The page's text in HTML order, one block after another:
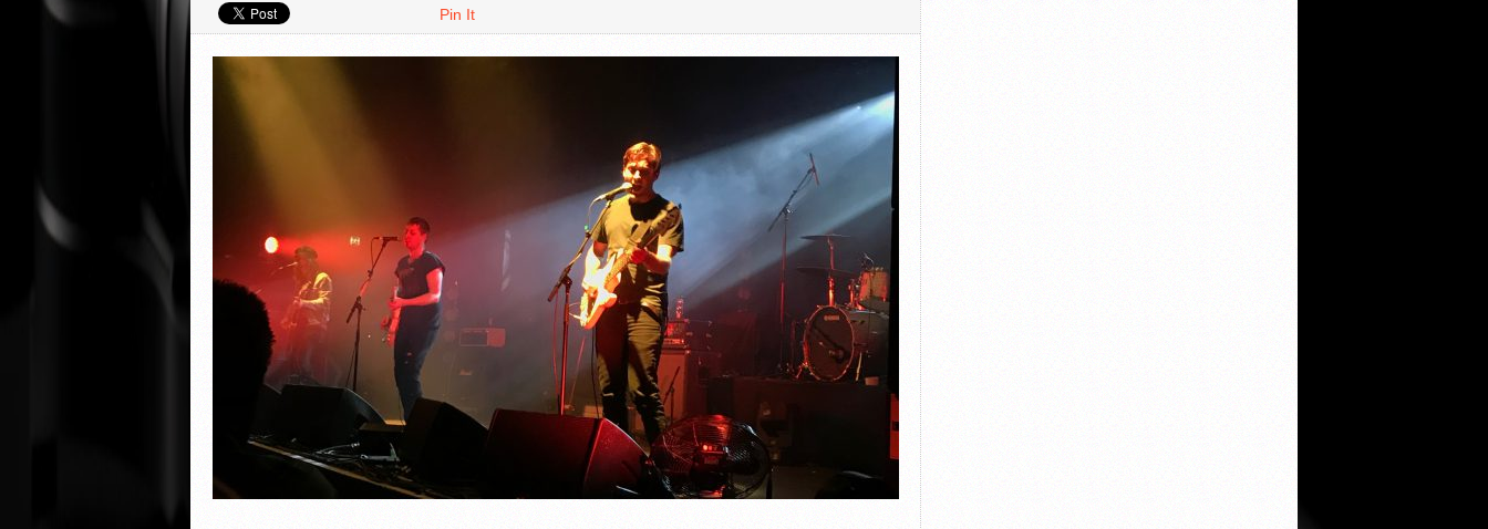
VIDEO REVIEWS
Pin It